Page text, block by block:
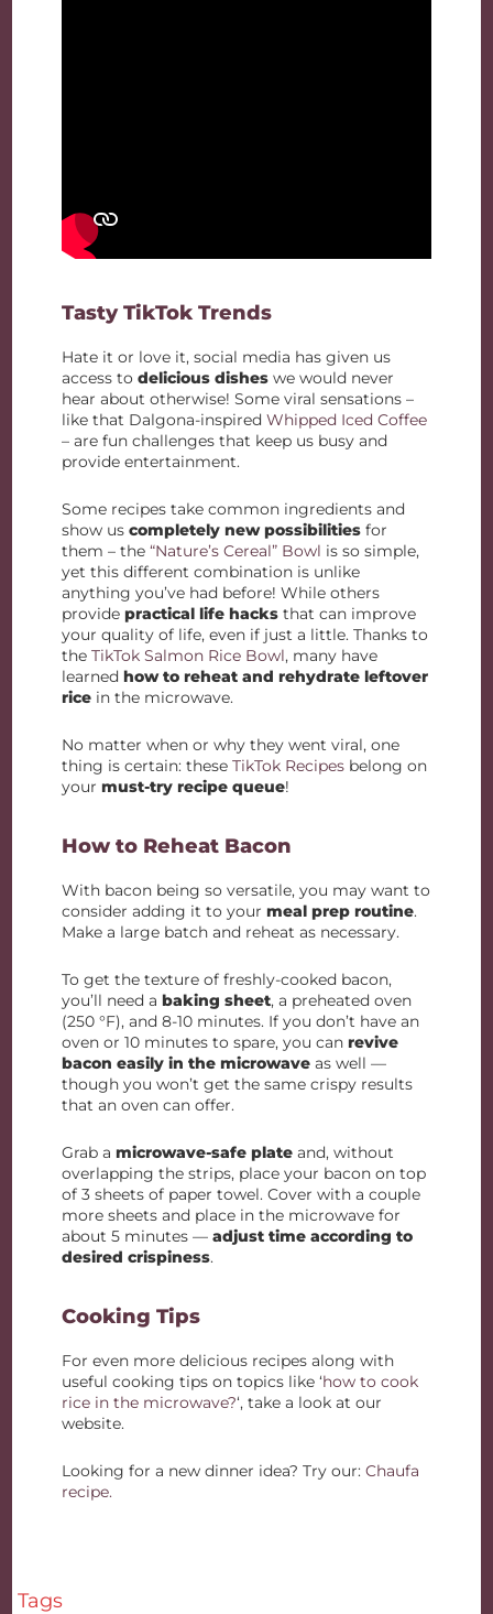
Tasty TikTok Trends
Hate it or love it, social media has given us
access todelicious dishes we would never
hear about otherwise! Some viral sensations –
like that Dalgona-inspiredWhipped Iced Coffee
– are fun challenges that keep us busy and
provide entertainment.
Some recipes take common ingredients and
show uscompletely new possibilities for
them – the“Nature’s Cereal” Bowl is so simple,
yet this different combination is unlike
anything you’ve had before! While others
providepractical life hacks that can improve
your quality of life, even if just a little. Thanks to
theTikTok Salmon Rice Bowl, many have
learnedhow to reheat and rehydrate leftover
rice in the microwave.
No matter when or why they went viral, one
thing is certain: theseTikTok Recipes belong on
yourmust-try recipe queue!
How to Reheat Bacon
With bacon being so versatile, you may want to
consider adding it to yourmeal prep routine.
Make a large batch and reheat as necessary.
To get the texture of freshly-cooked bacon,
you’ll need abaking sheet, a preheated oven
(250 °F), and 8-10 minutes. If you don’t have an
oven or 10 minutes to spare, you canrevive
bacon easily in the microwave as well —
though you won’t get the same crispy results
that an oven can offer.
Grab amicrowave-safe plate and, without
overlapping the strips, place your bacon on top
of 3 sheets of paper towel. Cover with a couple
more sheets and place in the microwave for
about 5 minutes —adjust time according to
desired crispiness.
Cooking Tips
For even more delicious recipes along with
useful cooking tips on topics like ‘how to cook
rice in the microwave?‘, take a look at our
website.
Looking for a new dinner idea? Try our:Chaufa
recipe.
Tags